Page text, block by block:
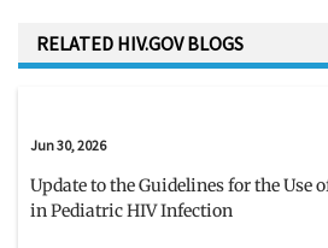
RELATED HIV.GOV BLOGS
Jun 30, 2026
Update to the Guidelines for the Use
in Pediatric HIV Infection